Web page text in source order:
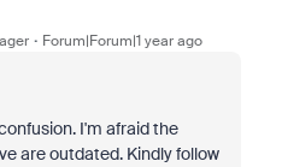
Forum|Forum|1 year ago
I'm afraid the
are outdated. Kindly follow